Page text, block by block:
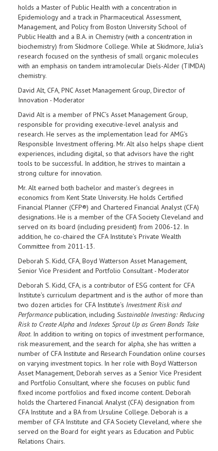
holds a Master of Public Health with a concentration in
Epidemiology and a track in Pharmaceutical Assessment,
Management, and Policy from Boston University School of
Public Health and a B.A. in Chemistry (with a concentration in
biochemistry) from Skidmore College. While at Skidmore, Julia’s
research focused on the synthesis of small organic molecules
with an emphasis on tandem intramolecular Diels-Alder (TIMDA)
chemistry.
David Alt, CFA, PNC Asset Management Group, Director of
Innovation - Moderator
David Alt is a member of PNC’s Asset Management Group,
responsible for providing executive-level analysis and
research. He serves as the implementation lead for AMG’s
Responsible Investment offering. Mr. Alt also helps shape client
experiences, including digital, so that advisors have the right
tools to be successful. In addition, he strives to maintain a
strong culture for innovation.
Mr. Alt earned both bachelor and master’s degrees in
economics from Kent State University. He holds Certified
Financial Planner (CFP®) and Chartered Financial Analyst (CFA)
designations. He is a member of the CFA Society Cleveland and
served on its board (including president) from 2006-12. In
addition, he co-chaired the CFA Institute’s Private Wealth
Committee from 2011-13.
Deborah S. Kidd, CFA, Boyd Watterson Asset Management,
Senior Vice President and Portfolio Consultant - Moderator
Deborah S. Kidd, CFA, is a contributor of ESG content for CFA
Institute’s curriculum department and is the author of more than
two dozen articles for CFA Institute’s Investment Risk and
Performancepublication, including Sustainable Investing: Reducing
Risk to Create Alpha and Indexes Sprout Up as Green Bonds Take
Root. In addition to writing on topics of investment performance,
risk measurement, and the search for alpha, she has written a
number of CFA Institute and Research Foundation online courses
on varying investment topics. In her role with Boyd Watterson
Asset Management, Deborah serves as a Senior Vice President
and Portfolio Consultant, where she focuses on public fund
fixed income portfolios and fixed income content. Deborah
holds the Chartered Financial Analyst (CFA) designation from
CFA Institute and a BA from Ursuline College. Deborah is a
member of CFA Institute and CFA Society Cleveland, where she
served on the Board for eight years as Education and Public
Relations Chairs.